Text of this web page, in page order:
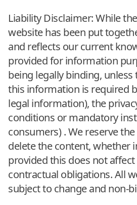
Liability Disclaimer: While
website has been put
and reflects our current
provided for information
being legally binding,
this information is required
legal information), the
conditions or mandatory
consumers) . We reserve
delete the content, whether
provided this does not
contractual obligations. All
subject to change and non-